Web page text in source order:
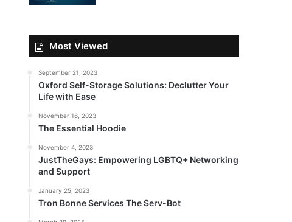
Most Viewed
September 21, 2023
Oxford Self-Storage Solutions: Declutter Your
Life with Ease
November 16, 2023
The Essential Hoodie
November 4, 2023
JustTheGays: Empowering LGBTQ+ Networking
and Support
January 25, 2023
Tron Bonne Services The Serv-Bot